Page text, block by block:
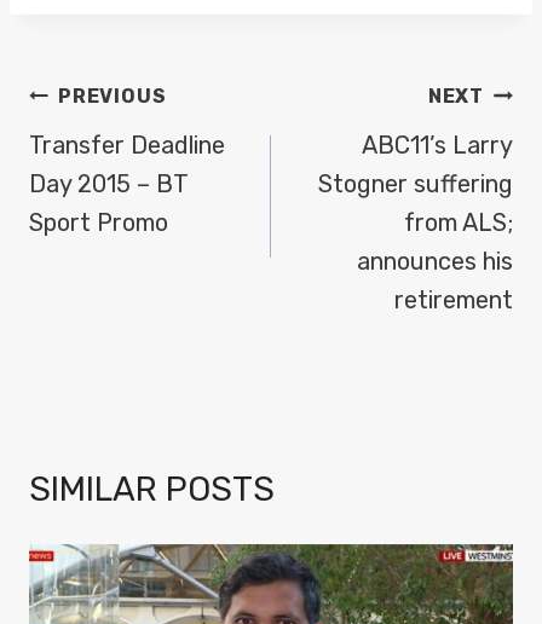
POST
NAVIGATION
PREVIOUS
Transfer Deadline
Day 2015 – BT
Sport Promo
NEXT
ABC11’s Larry
Stogner suffering
from ALS;
announces his
retirement
SIMILAR POSTS